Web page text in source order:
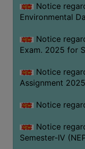
PHILOSOPHY
SCIENCE
SANSKRIT
ENVS
FACILITIES
Students
Notice
Environmental
Notice
Exam. 2025 for
Notice
Assignment
Notice
Notice
Semester-IV